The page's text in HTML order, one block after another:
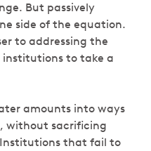
But passively
side of the equation.
to addressing the
institutions to take a
amounts into ways
without sacrificing
that fail to